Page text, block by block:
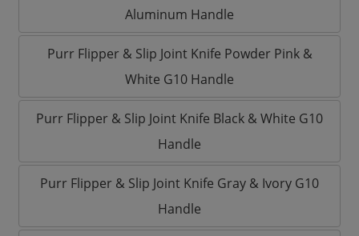
Aluminum Handle
Purr Flipper & Slip Joint Knife Powder Pink &
White G10 Handle
Purr Flipper & Slip Joint Knife Black & White G10
Handle
Purr Flipper & Slip Joint Knife Gray & Ivory G10
Handle